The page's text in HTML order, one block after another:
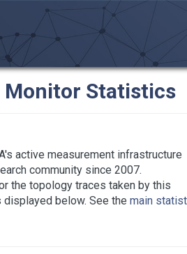
Monitor Statistics
active measurement infrastructure
community since 2007.
the topology traces taken by this
below. See the main